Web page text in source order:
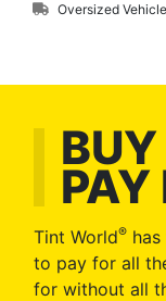
Oversized
PAY
Tint World®
to pay for all
for without all